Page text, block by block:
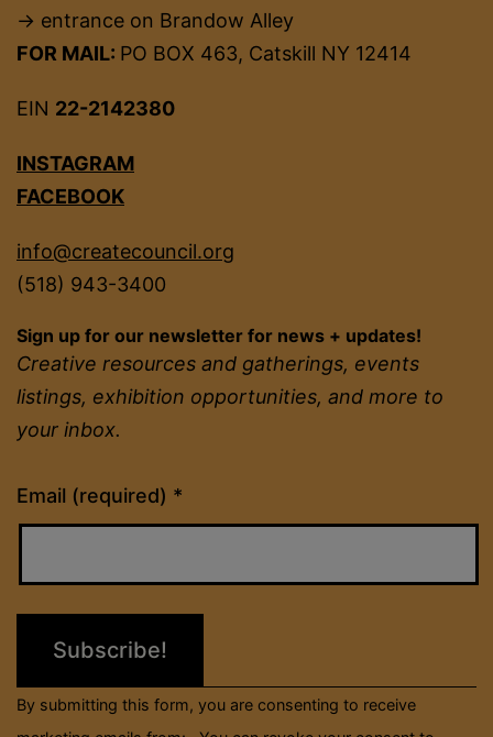
→ entrance on Brandow Alley
FOR MAIL: PO BOX 463, Catskill NY 12414
EIN 22-2142380
INSTAGRAM
FACEBOOK
info@createcouncil.org
(518) 943-3400
Sign up for our newsletter for news + updates!
Creative resources and gatherings, events
listings, exhibition opportunities, and more to
your inbox.
Email (required) *
Constant
Contact
Please
field
By submitting this form, you are consenting to receive